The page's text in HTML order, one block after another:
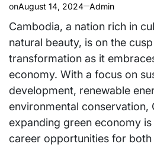
onAugust 14, 2024 Admin
Cambodia, a nation rich in
natural beauty, is on the
transformation as it
economy. With a focus on
development, renewable
environmental conservation,
expanding green economy
career opportunities for both